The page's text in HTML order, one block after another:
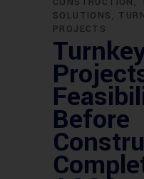
SOLUTIONS
PROJECTS
Before